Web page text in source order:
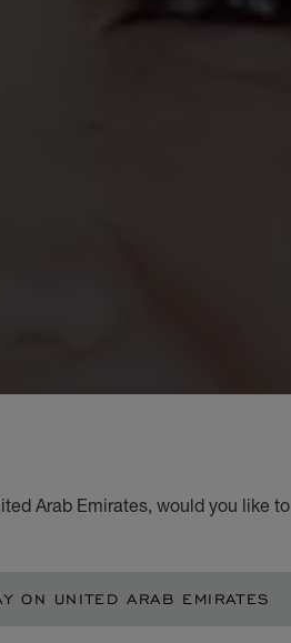
Arab Emirates, would you like to
ON UNITED ARAB EMIRATES